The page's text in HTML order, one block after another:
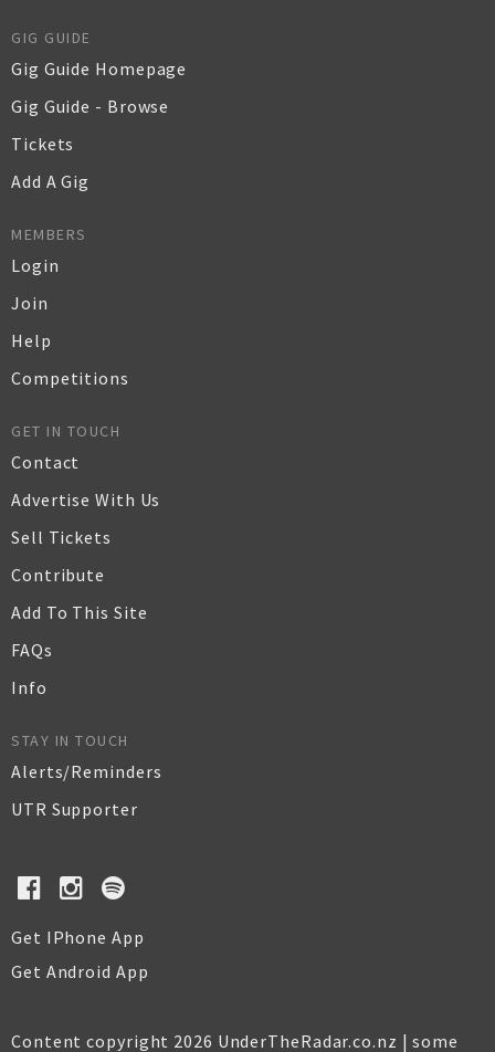
GIG GUIDE
Gig Guide Homepage
Gig Guide - Browse
Tickets
Add A Gig
MEMBERS
Login
Join
Help
Competitions
GET IN TOUCH
Contact
Advertise With Us
Sell Tickets
Contribute
Add To This Site
FAQs
Info
STAY IN TOUCH
Alerts/Reminders
UTR Supporter
Get IPhone App
Get Android App
Content copyright 2026 UnderTheRadar.co.nz | some